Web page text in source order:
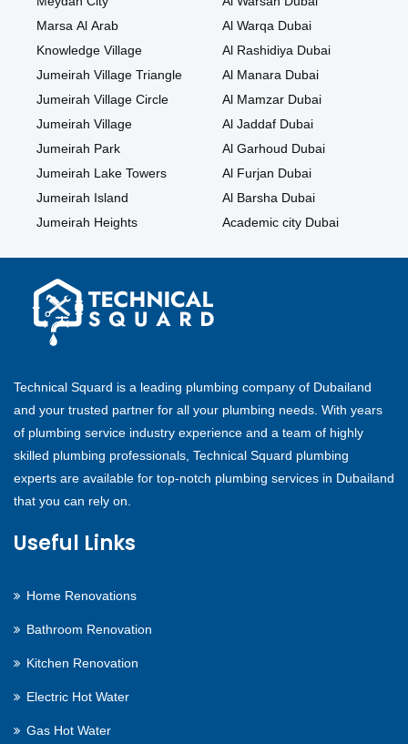
Marsa Al Arab
Knowledge Village
Jumeirah Village Triangle
Jumeirah Village Circle
Jumeirah Village
Jumeirah Park
Jumeirah Lake Towers
Jumeirah Island
Jumeirah Heights
Al Warqa Dubai
Al Rashidiya Dubai
Al Manara Dubai
Al Mamzar Dubai
Al Jaddaf Dubai
Al Garhoud Dubai
Al Furjan Dubai
Al Barsha Dubai
Academic city Dubai
Technical Squard is a leading plumbing company of Dubailand
and your trusted partner for all your plumbing needs. With years
of plumbing service industry experience and a team of highly
skilled plumbing professionals, Technical Squard plumbing
experts are available for top-notch plumbing services in Dubailand
that you can rely on.
Useful Links
Home Renovations
Bathroom Renovation
Kitchen Renovation
Electric Hot Water
Gas Hot Water